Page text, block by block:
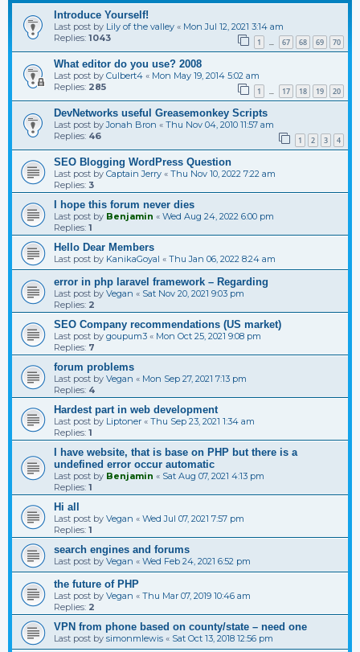
Introduce Yourself!
Last post by Lily of the valley « Mon Jul 12, 2021 3:14 am
Replies: 1043 1 67 68 69 70
What editor do you use? 2008
Last post by Culbert4 « Mon May 19, 2014 5:02 am
Replies: 285 1 17 18 19 20
DevNetworks useful Greasemonkey Scripts
Last post byJonah Bron « Thu Nov 04, 2010 11:57 am
Replies: 46 1 2 3 4
SEO Blogging WordPress Question
Last post by Captain Jerry « Thu Nov 10, 2022 7:22 am
Replies: 3
I hope this forum never dies
Last post by Benjamin « Wed Aug 24, 2022 6:00 pm
Replies: 1
Hello Dear Members
Last post by KanikaGoyal « Thu Jan 06, 2022 8:24 am
error in php laravel framework – Regarding
Last post by Vegan « Sat Nov 20, 2021 9:03 pm
Replies: 2
SEO Company recommendations (US market)
Last post by goupum3 « Mon Oct 25, 2021 9:08 pm
Replies: 7
forum problems
Last post by Vegan « Mon Sep 27, 2021 7:13 pm
Replies: 4
Hardest part in web development
Last post by Liptoner « Thu Sep 23, 2021 1:34 am
Replies: 1
I have website, that is base on PHP but there is a
undefined error occur automatic
Last post by Benjamin « Sat Aug 07, 2021 4:13 pm
Replies: 1
Hi all
Last post by Vegan « Wed Jul 07, 2021 7:57 pm
Replies: 1
search engines and forums
Last post by Vegan « Wed Feb 24, 2021 6:52 pm
the future of PHP
Last post by Vegan « Thu Mar 07, 2019 10:46 am
Replies: 2
VPN from phone based on county/state – need one
Last post by simonmlewis « Sat Oct 13, 2018 12:56 pm